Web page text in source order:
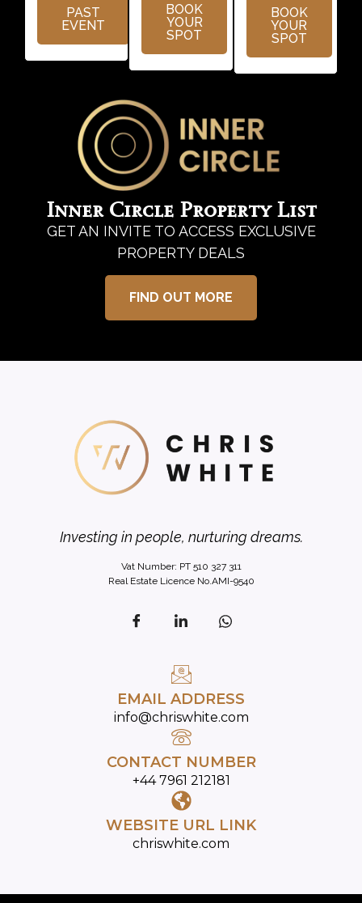
PAST
EVENT
BOOK
YOUR
SPOT
BOOK
YOUR
SPOT
Inner Circle Property List
GET AN INVITE TO ACCESS EXCLUSIVE
PROPERTY DEALS
FIND OUT MORE
Investing in people, nurturing dreams.
Vat Number: PT 510 327 311
Real Estate Licence No.AMI-9540
EMAIL ADDRESS
info@chriswhite.com
CONTACT NUMBER
+44 7961 212181
WEBSITE URL LINK
chriswhite.com